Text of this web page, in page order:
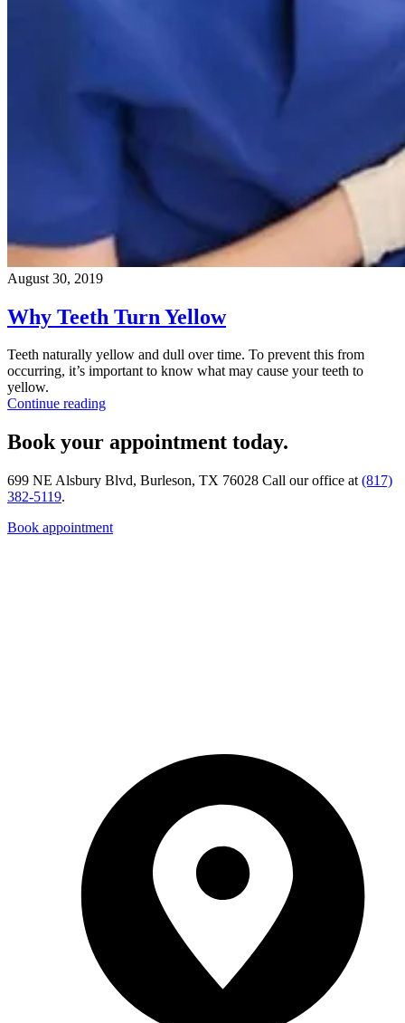
August 30, 2019
Why Teeth Turn Yellow
Teeth naturally yellow and dull over time. To prevent this from
occurring, it’s important to know what may cause your teeth to
yellow.
Continue reading
Book your appointment today.
699 NE Alsbury Blvd, Burleson, TX 76028 Call our office at (817)
382-5119.
Book appointment